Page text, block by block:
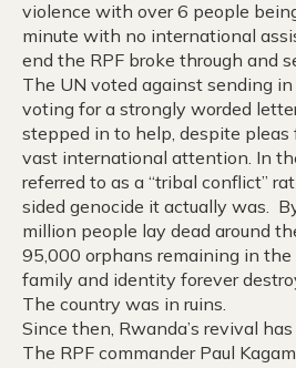
violence with over 6 people
minute with no international
end the RPF broke through and
The UN voted against sending
voting for a strongly worded
stepped in to help, despite pleas
vast international attention. In
referred to as a “tribal conflict”
sided genocide it actually was.
million people lay dead around
95,000 orphans remaining in
family and identity forever
The country was in ruins.
Since then, Rwanda’s revival
The RPF commander Paul